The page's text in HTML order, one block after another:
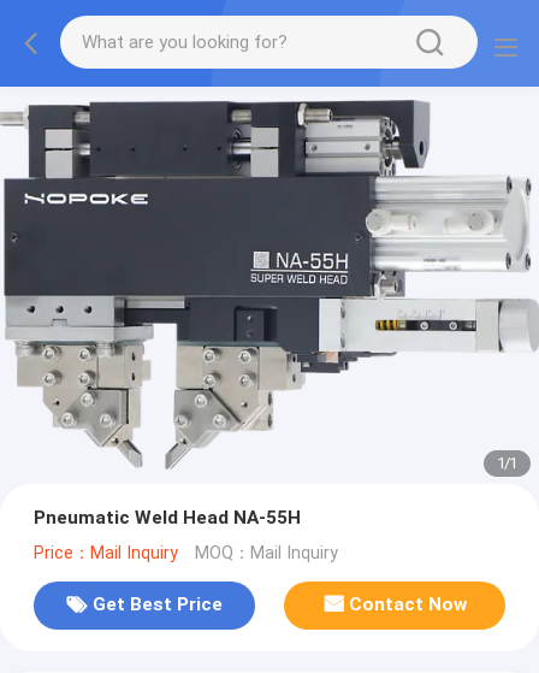
1/1
Pneumatic Weld Head NA-55H
Price：Mail Inquiry MOQ：Mail Inquiry
Get Best Price Contact Now